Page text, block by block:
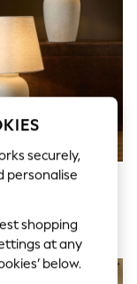
Grey/Ecru
securely,
personalise
shopping
at any
below.